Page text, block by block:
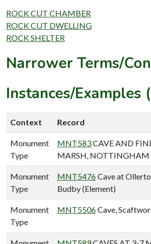
ROCK CUT CHAMBER
ROCK CUT DWELLING
ROCK SHELTER
Narrower Terms/
Instances/Examples
Context Record
Monument
Type
MNT583CAVE AND
MARSH, NOTTINGHAM
Monument
Type
MNT5476Cave at
Budby (Element)
Monument
Type
MNT5506Cave,